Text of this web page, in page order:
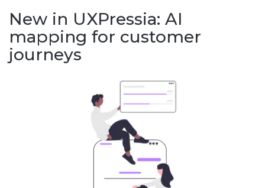
New in UXPressia: AI
mapping for customer
journeys